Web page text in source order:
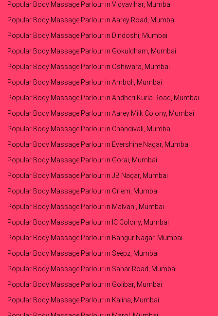
Popular Body Massage Parlour in Vidyavihar, Mumbai
Popular Body Massage Parlour in Aarey Road, Mumbai
Popular Body Massage Parlour in Dindoshi, Mumbai
Popular Body Massage Parlour in Gokuldham, Mumbai
Popular Body Massage Parlour in Oshiwara, Mumbai
Popular Body Massage Parlour in Amboli, Mumbai
Popular Body Massage Parlour in Andheri Kurla Road, Mumbai
Popular Body Massage Parlour in Aarey Milk Colony, Mumbai
Popular Body Massage Parlour in Chandivali, Mumbai
Popular Body Massage Parlour in Evershine Nagar, Mumbai
Popular Body Massage Parlour in Gorai, Mumbai
Popular Body Massage Parlour in JB Nagar, Mumbai
Popular Body Massage Parlour in Orlem, Mumbai
Popular Body Massage Parlour in Malvani, Mumbai
Popular Body Massage Parlour in IC Colony, Mumbai
Popular Body Massage Parlour in Bangur Nagar, Mumbai
Popular Body Massage Parlour in Seepz, Mumbai
Popular Body Massage Parlour in Sahar Road, Mumbai
Popular Body Massage Parlour in Golibar, Mumbai
Popular Body Massage Parlour in Kalina, Mumbai